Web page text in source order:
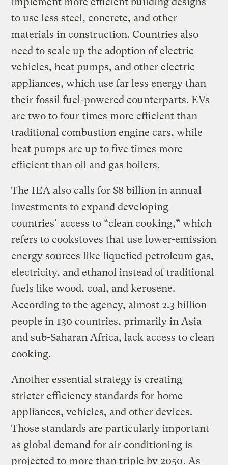
to use less steel, concrete, and other
materials in construction. Countries also
need to scale up the adoption of electric
vehicles, heat pumps, and other electric
appliances, which use far less energy than
their fossil fuel-powered counterparts. EVs
are two to four times more efficient than
traditional combustion engine cars, while
heat pumps are up to five times more
efficient than oil and gas boilers.
The IEA also calls for $8 billion in annual
investments to expand developing
countries’ access to “clean cooking,” which
refers to cookstoves that use lower-emission
energy sources like liquefied petroleum gas,
electricity, and ethanol instead of traditional
fuels like wood, coal, and kerosene.
According to the agency, almost 2.3 billion
people in 130 countries, primarily in Asia
and sub-Saharan Africa, lack access to clean
cooking.
Another essential strategy is creating
stricter efficiency standards for home
appliances, vehicles, and other devices.
Those standards are particularly important
as global demand for air conditioning is
projected to more than triple by 2050. As